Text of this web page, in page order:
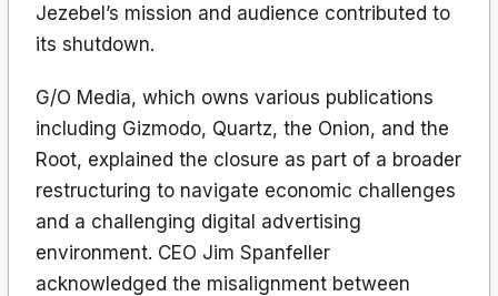
Jezebel’s mission and audience contributed to
its shutdown.
G/O Media, which owns various publications
including Gizmodo, Quartz, the Onion, and the
Root, explained the closure as part of a broader
restructuring to navigate economic challenges
and a challenging digital advertising
environment. CEO Jim Spanfeller
acknowledged the misalignment between